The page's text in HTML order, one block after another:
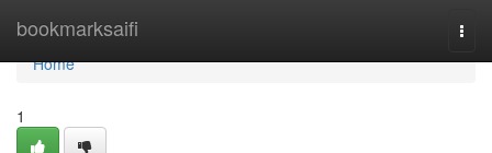
bookmarksaifi
Home
Home
1